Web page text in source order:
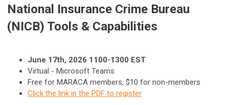
National Insurance Crime Bureau
(NICB) Tools & Capabilities
June 17th, 2026 1100-1300 EST
Virtual - Microsoft Teams
Free for MARACA members, $10 for non-members
Click the link in the PDF to register